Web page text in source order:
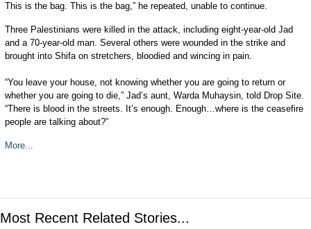
This is the bag. This is the bag,” he repeated, unable to continue.
Three Palestinians were killed in the attack, including eight-year-old Jad
and a 70-year-old man. Several others were wounded in the strike and
brought into Shifa on stretchers, bloodied and wincing in pain.
“You leave your house, not knowing whether you are going to return or
whether you are going to die,” Jad’s aunt, Warda Muhaysin, told Drop Site.
“There is blood in the streets. It’s enough. Enough…where is the ceasefire
people are talking about?”
More...
Most Recent Related Stories...